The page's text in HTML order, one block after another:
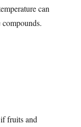
can
compounds.
fruits and